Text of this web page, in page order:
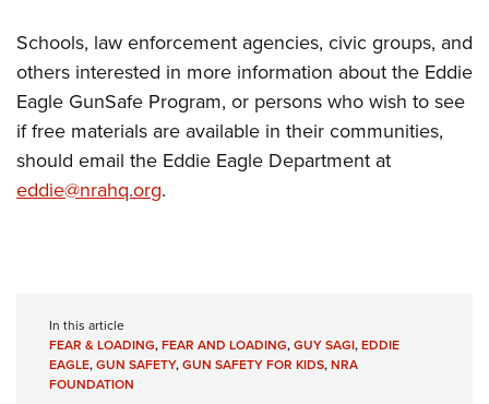
Schools, law enforcement agencies, civic groups, and
others interested in more information about the Eddie
Eagle GunSafe Program, or persons who wish to see
if free materials are available in their communities,
should email the Eddie Eagle Department at
eddie@nrahq.org.
In this article
FEAR & LOADING,FEAR AND LOADING,GUY SAGI,EDDIE
EAGLE,GUN SAFETY,GUN SAFETY FOR KIDS,NRA
FOUNDATION